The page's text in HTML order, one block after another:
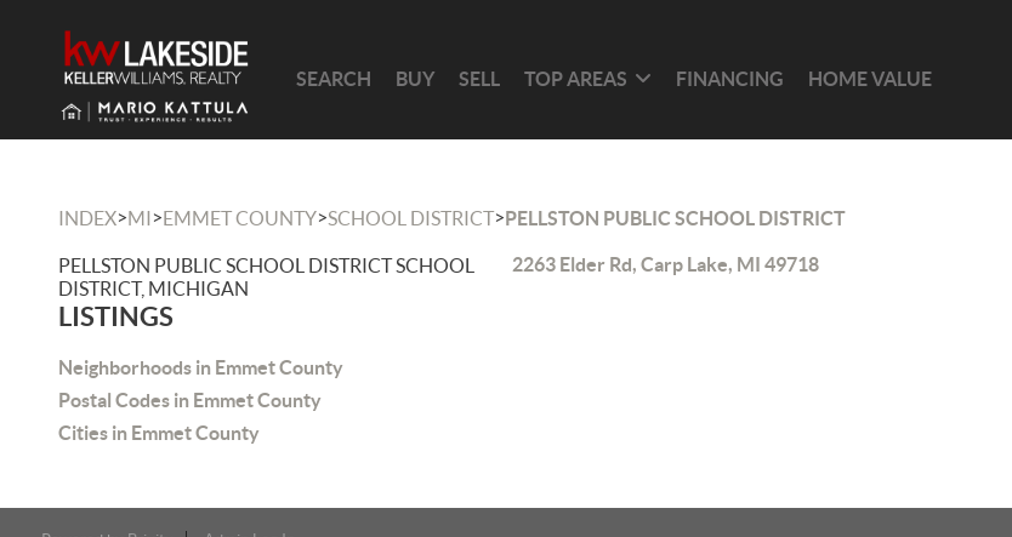
SEARCH BUY SELL TOP AREAS FINANCING HOME VALUE
INDEX>MI>EMMET COUNTY>SCHOOL DISTRICT>PELLSTON PUBLIC SCHOOL DISTRICT
PELLSTON PUBLIC SCHOOL DISTRICT SCHOOL
DISTRICT, MICHIGAN
LISTINGS
Neighborhoods in Emmet County
Postal Codes in Emmet County
Cities in Emmet County
2263 Elder Rd, Carp Lake, MI 49718